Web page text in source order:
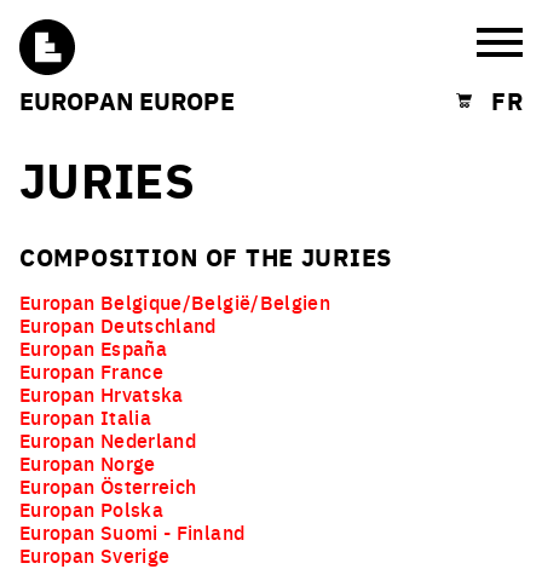
EUROPAN EUROPE Shopping cart
FR
JURIES
COMPOSITION OF THE JURIES
Europan Belgique/België/Belgien
Europan Deutschland
Europan España
Europan France
Europan Hrvatska
Europan Italia
Europan Nederland
Europan Norge
Europan Österreich
Europan Polska
Europan Suomi - Finland
Europan Sverige